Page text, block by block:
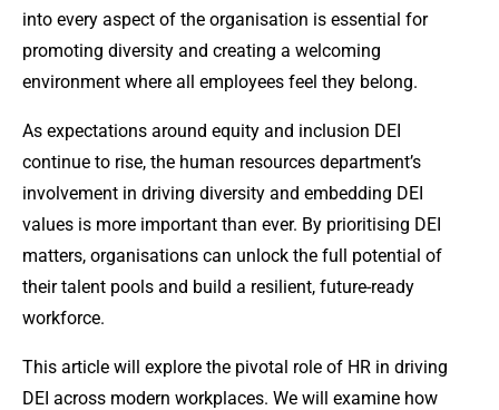
into every aspect of the organisation is essential for
promoting diversity and creating a welcoming
environment where all employees feel they belong.
As expectations around equity and inclusion DEI
continue to rise, the human resources department’s
involvement in driving diversity and embedding DEI
values is more important than ever. By prioritising DEI
matters, organisations can unlock the full potential of
their talent pools and build a resilient, future-ready
workforce.
This article will explore the pivotal role of HR in driving
DEI across modern workplaces. We will examine how